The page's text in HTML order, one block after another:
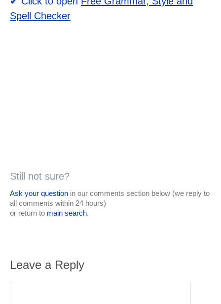
Spell Checker
Still not sure?
Ask your question in our comments section below (we reply to
all comments within 24 hours)
or return to main search.
Leave a Reply